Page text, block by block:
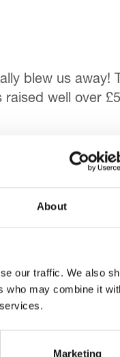
About
our traffic. We also
who may combine it
Marketing
blew us away!
well over
misuse
a ‘gap in